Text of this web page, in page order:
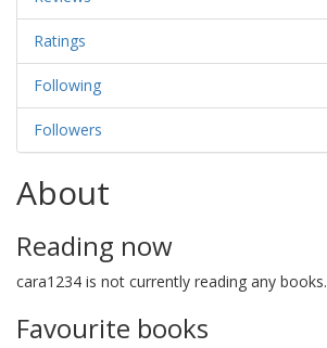
Ratings
Following
Followers
About
Reading now
cara1234 is not currently reading any books.
Favourite books